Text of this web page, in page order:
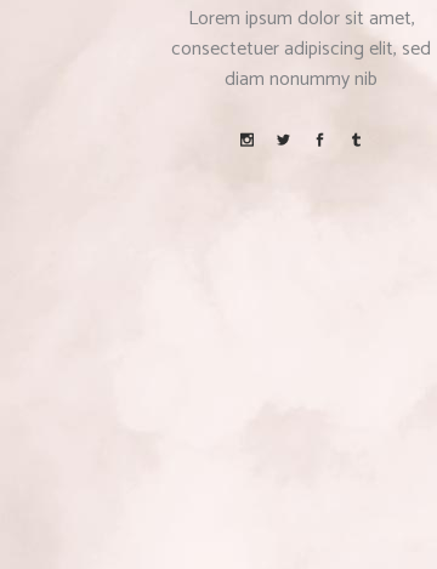
Lorem ipsum dolor sit amet,
consectetuer adipiscing elit, sed
diam nonummy nib